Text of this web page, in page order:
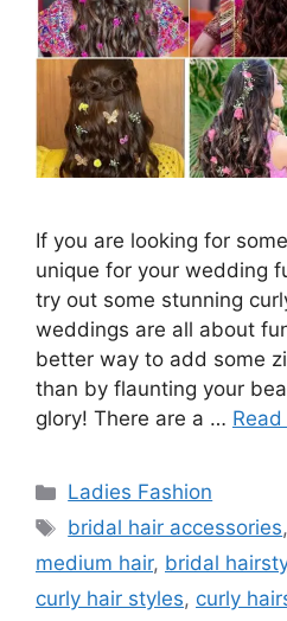
If you are looking for
unique for your wedding
try out some stunning
weddings are all about
better way to add some
than by flaunting your
glory! There are a …
Categories
Ladies Fashion
Tags
bridal hair accessories,
medium hair, bridal
curly hair styles, curly